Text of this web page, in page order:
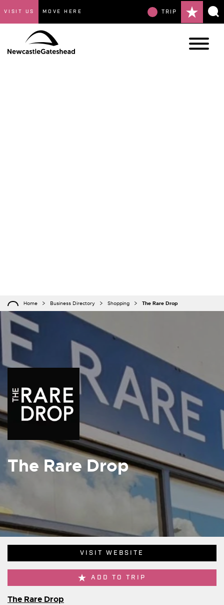
VISIT US MOVE HERE TRIP
Home Business Directory Shopping The Rare Drop
The Rare Drop
VISIT WEBSITE
ADD TO TRIP
The Rare Drop